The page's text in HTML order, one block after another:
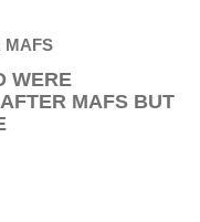
WERE
MAFS BUT